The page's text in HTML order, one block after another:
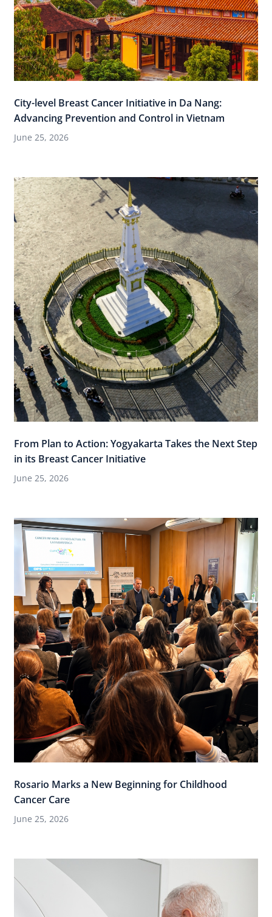
City-level Breast Cancer Initiative in Da Nang:
Advancing Prevention and Control in Vietnam
June 25, 2026
From Plan to Action: Yogyakarta Takes the Next Step
in its Breast Cancer Initiative
June 25, 2026
Rosario Marks a New Beginning for Childhood
Cancer Care
June 25, 2026